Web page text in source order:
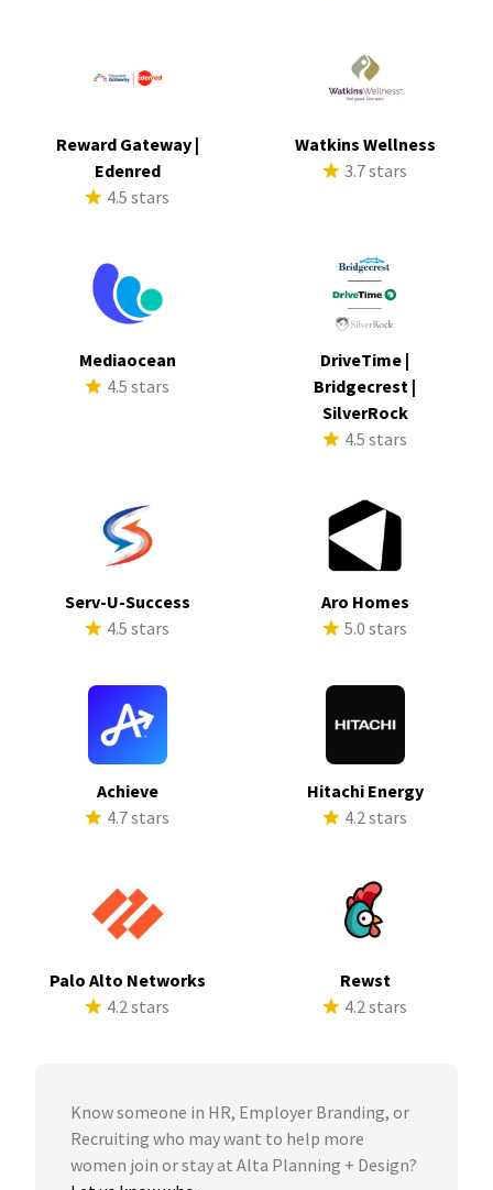
Reward Gateway |
Edenred
4.5 stars
Watkins Wellness
3.7 stars
Mediaocean
4.5 stars
DriveTime |
Bridgecrest |
SilverRock
4.5 stars
Serv-U-Success
4.5 stars
Aro Homes
5.0 stars
Achieve
4.7 stars
Hitachi Energy
4.2 stars
Palo Alto Networks
4.2 stars
Rewst
4.2 stars
Know someone in HR, Employer Branding, or
Recruiting who may want to help more
women join or stay at Alta Planning + Design?